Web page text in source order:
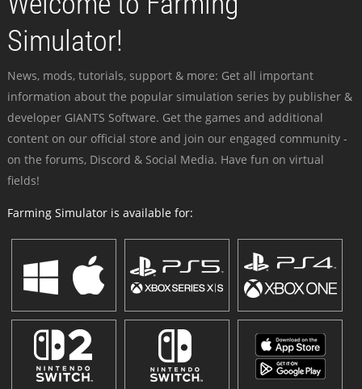
Simulator!
News, mods, tutorials, support & more: Get all important
information about the popular simulation series by publisher &
developer GIANTS Software. Get the games and additional
content on our official store and join our engaged community -
on the forums, Discord & Social Media. Have fun on virtual
fields!
Farming Simulator is available for: